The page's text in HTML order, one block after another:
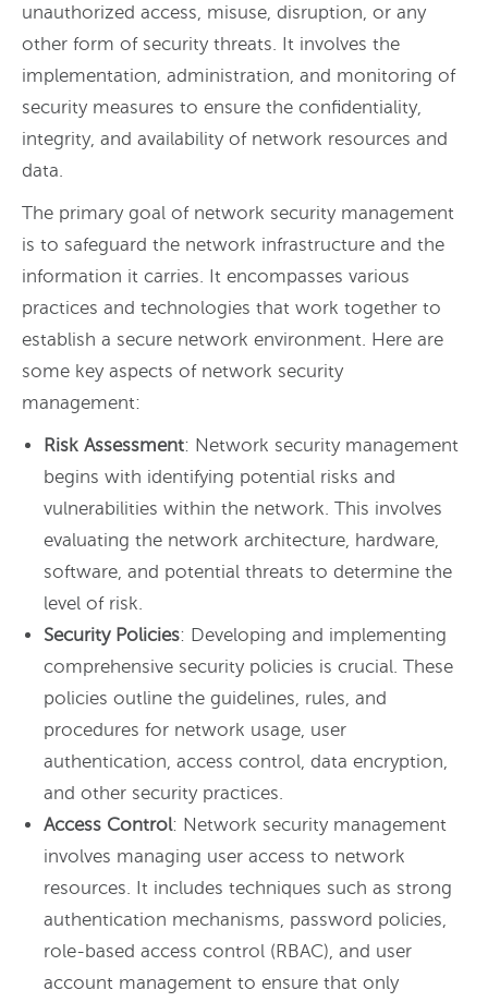
unauthorized access, misuse, disruption, or any
other form of security threats. It involves the
implementation, administration, and monitoring of
security measures to ensure the confidentiality,
integrity, and availability of network resources and
data.
The primary goal of network security management
is to safeguard the network infrastructure and the
information it carries. It encompasses various
practices and technologies that work together to
establish a secure network environment. Here are
some key aspects of network security
management:
Risk Assessment: Network security management
begins with identifying potential risks and
vulnerabilities within the network. This involves
evaluating the network architecture, hardware,
software, and potential threats to determine the
level of risk.
Security Policies: Developing and implementing
comprehensive security policies is crucial. These
policies outline the guidelines, rules, and
procedures for network usage, user
authentication, access control, data encryption,
and other security practices.
Access Control: Network security management
involves managing user access to network
resources. It includes techniques such as strong
authentication mechanisms, password policies,
role-based access control (RBAC), and user
account management to ensure that only